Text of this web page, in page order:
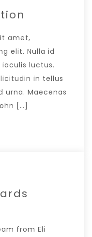
amet,
elit. Nulla id
luctus.
in tellus
urna. Maecenas
[…]
from Eli